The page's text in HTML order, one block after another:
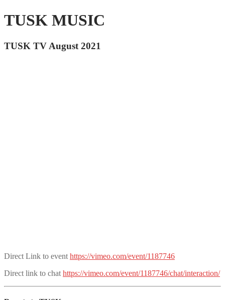
TUSK MUSIC
TUSK TV August 2021
Direct Link to event https://vimeo.com/event/1187746
Direct link to chat https://vimeo.com/event/1187746/chat/interaction/